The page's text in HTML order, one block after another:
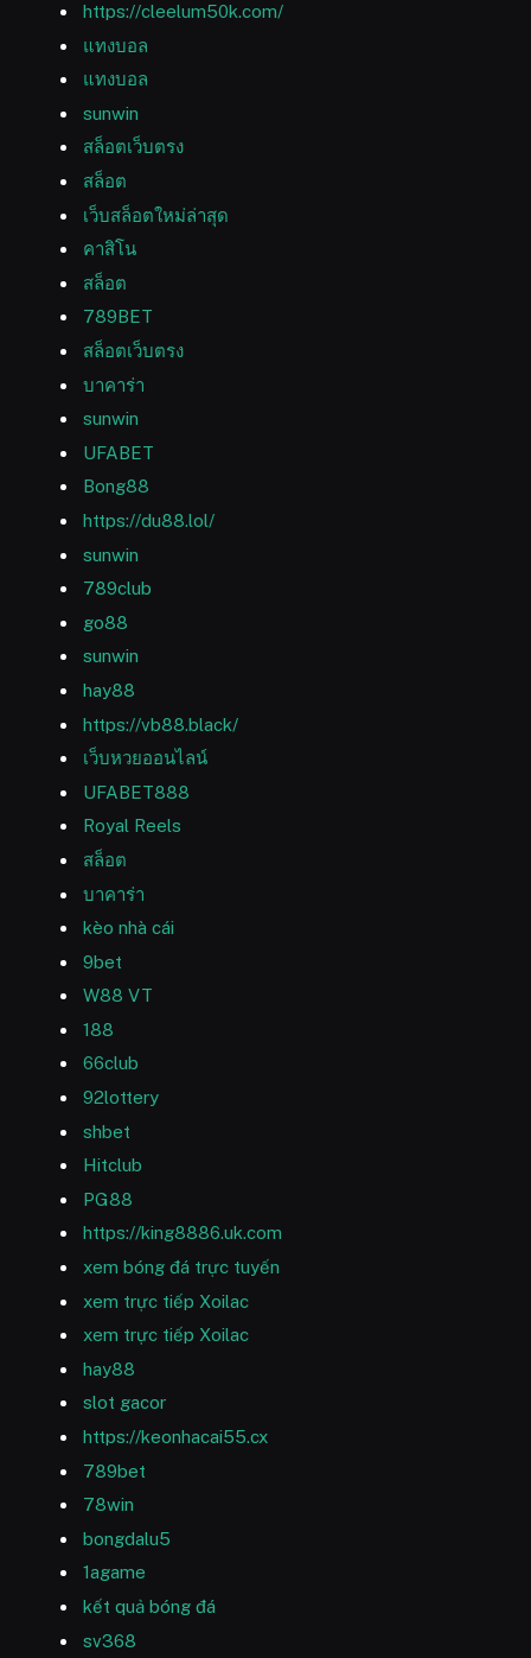
https://cleelum50k.com/
แทงบอล
แทงบอล
sunwin
สล็อตเว็บตรง
สล็อต
เว็บสล็อตใหม่ล่าสุด
คาสิโน
สล็อต
789BET
สล็อตเว็บตรง
บาคาร่า
sunwin
UFABET
Bong88
https://du88.lol/
sunwin
789club
go88
sunwin
hay88
https://vb88.black/
เว็บหวยออนไลน์
UFABET888
Royal Reels
สล็อต
บาคาร่า
kèo nhà cái
9bet
W88 VT
188
66club
92lottery
shbet
Hitclub
PG88
https://king8886.uk.com
xem bóng đá trực tuyến
xem trực tiếp Xoilac
xem trực tiếp Xoilac
hay88
slot gacor
https://keonhacai55.cx
789bet
78win
bongdalu5
1agame
kết quả bóng đá
sv368